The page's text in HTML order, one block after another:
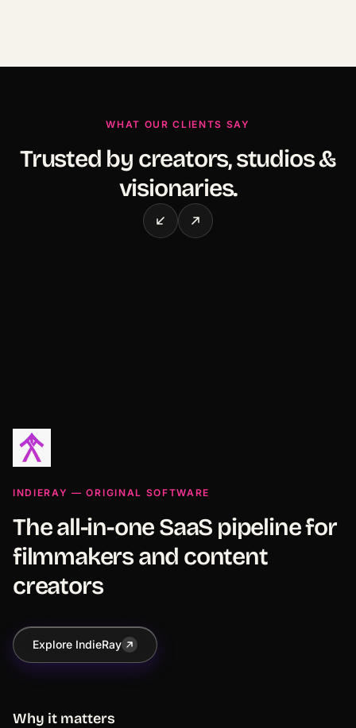
WHAT OUR CLIENTS SAY
Trusted by creators, studios &
visionaries.
INDIERAY — ORIGINAL SOFTWARE
The all-in-one SaaS pipeline for
filmmakers and content
creators
Explore IndieRay
Why it matters